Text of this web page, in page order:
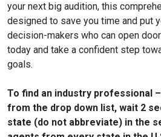
your next big audition, this
designed to save you time and put
decision-makers who can open
today and take a confident step
goals.
To find an industry professional
from the drop down list, wait 2
state (do not abbreviate) in the